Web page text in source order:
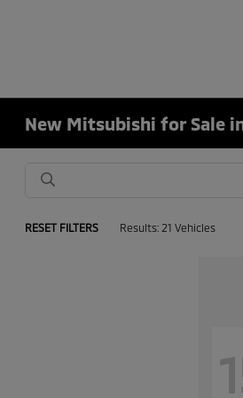
New Mitsubishi for Sale
RESET FILTERS Results: 21 Vehicles